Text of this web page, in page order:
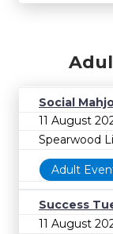
Social
11 August
Spearwood
Adult
Success
11 August